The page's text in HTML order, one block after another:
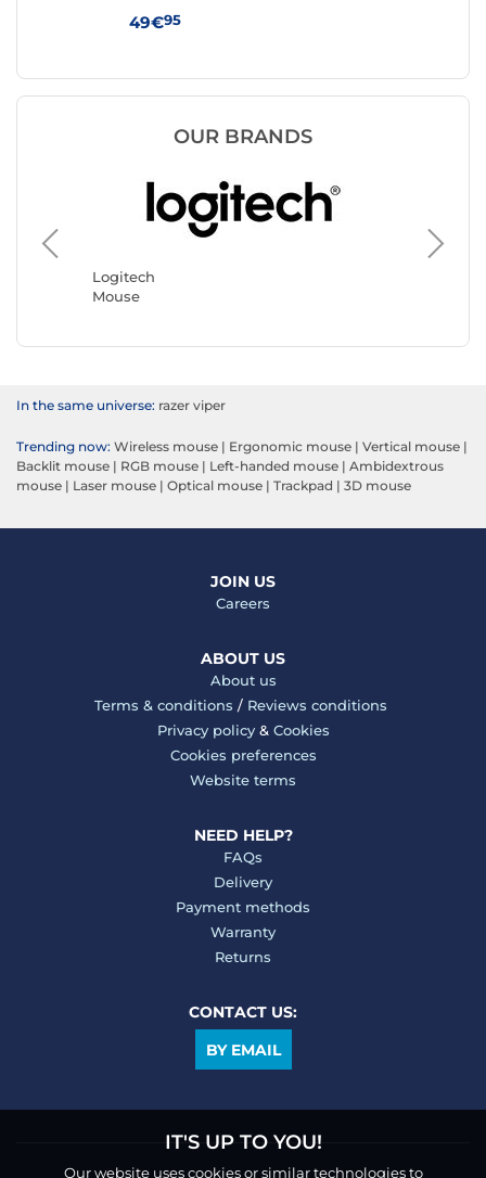
IT'S UP TO YOU!
Our website uses cookies or similar technologies to
49€95
OUR BRANDS
Logitech
Mouse
In the same universe: razer viper
Trending now: Wireless mouse | Ergonomic mouse | Vertical mouse |
Backlit mouse | RGB mouse | Left-handed mouse | Ambidextrous
mouse | Laser mouse | Optical mouse | Trackpad | 3D mouse
JOIN US
Careers
ABOUT US
About us
Terms & conditions / Reviews conditions
Privacy policy& Cookies
Cookies preferences
Website terms
NEED HELP?
FAQs
Delivery
Payment methods
Warranty
Returns
CONTACT US:
BY EMAIL